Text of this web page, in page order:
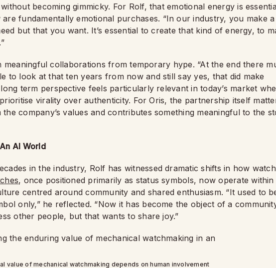
becoming gimmicky. For Rolf, that emotional energy is
fundamentally emotional purchases. “In our industry, you make a
but that you want. It’s essential to create that kind of energy, to
meaningful collaborations from temporary hype. “At the end there
to look at that ten years from now and still say yes, that did make
term perspective feels particularly relevant in today’s market
virality over authenticity. For Oris, the partnership itself
company’s values and contributes something meaningful to the
AI World
in the industry, Rolf has witnessed dramatic shifts in how
, once positioned primarily as status symbols, now operate within
centred around community and shared enthusiasm. “It used to
only,” he reflected. “Now it has become the object of a
other people, but that wants to share joy.”
value of mechanical watchmaking depends on human involvement